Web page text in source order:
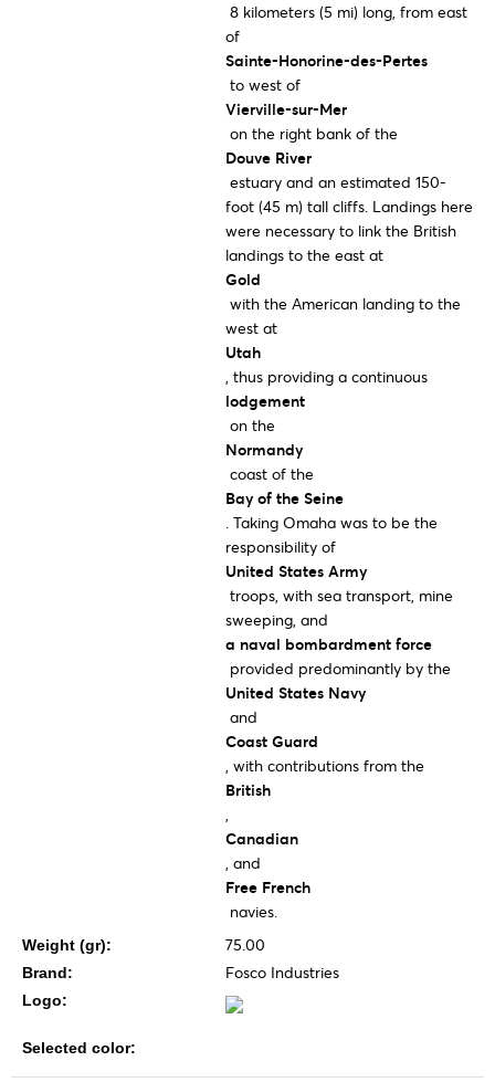
8 kilometers (5 mi) long, from east
of
Sainte-Honorine-des-Pertes
to west of
Vierville-sur-Mer
on the right bank of the
Douve River
estuary and an estimated 150-
foot (45 m) tall cliffs. Landings here
were necessary to link the British
landings to the east at
Gold
with the American landing to the
west at
Utah
, thus providing a continuous
lodgement
on the
Normandy
coast of the
Bay of the Seine
. Taking Omaha was to be the
responsibility of
United States Army
troops, with sea transport, mine
sweeping, and
a naval bombardment force
provided predominantly by the
United States Navy
and
Coast Guard
, with contributions from the
British
,
Canadian
, and
Free French
navies.
Weight (gr): 75.00
Brand: Fosco Industries
Logo:
Selected color: